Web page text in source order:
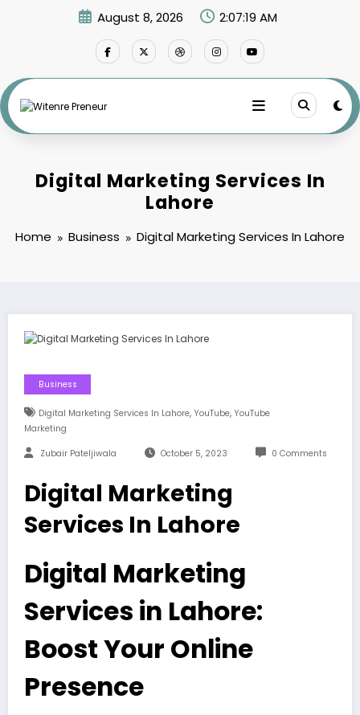
August 8, 2026 2:07:20 AM
Digital Marketing Services In
Lahore
Home Business Digital Marketing Services In Lahore
Business
Digital Marketing Services In Lahore, YouTube, YouTube
Marketing
Zubair Pateljiwala October 5, 2023 0 Comments
Digital Marketing
Services In Lahore
Digital Marketing
Services in Lahore:
Boost Your Online
Presence